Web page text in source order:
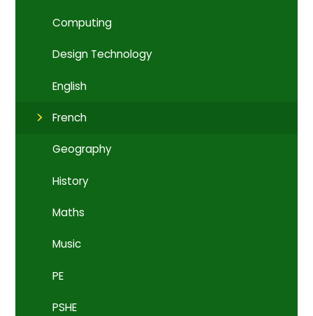
Computing
Design Technology
English
French
Geography
History
Maths
Music
PE
PSHE